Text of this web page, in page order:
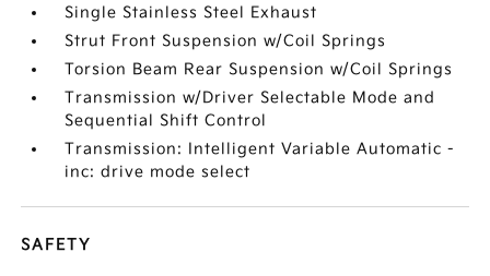
Single Stainless Steel Exhaust
Strut Front Suspension w/Coil Springs
Torsion Beam Rear Suspension w/Coil Springs
Transmission w/Driver Selectable Mode and
Sequential Shift Control
Transmission: Intelligent Variable Automatic -
inc: drive mode select
SAFETY